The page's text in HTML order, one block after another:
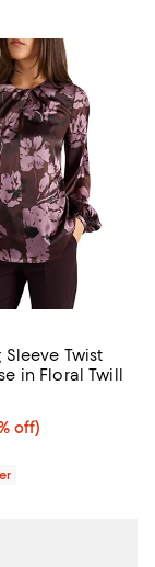
Sleeve Twist
in Floral Twill
off; undefined;
off)
price $296.25;